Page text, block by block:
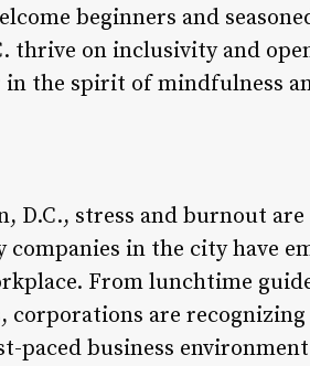
beginners and
on inclusivity and
the spirit of mindfulness
D.C., stress and burnout
in the city have
From lunchtime
corporations are
business